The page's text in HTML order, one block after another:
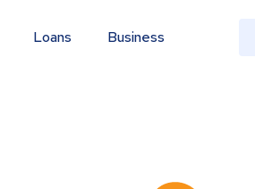
Loans Business